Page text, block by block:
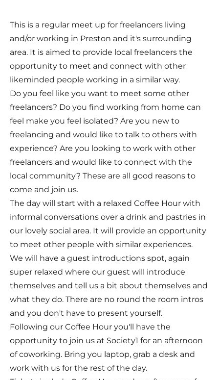
This is a regular meet up for freelancers living
and/or working in Preston and it's surrounding
area. It is aimed to provide local freelancers the
opportunity to meet and connect with other
likeminded people working in a similar way.
Do you feel like you want to meet some other
freelancers? Do you find working from home can
feel make you feel isolated? Are you new to
freelancing and would like to talk to others with
experience? Are you looking to work with other
freelancers and would like to connect with the
local community? These are all good reasons to
come and join us.
The day will start with a relaxed Coffee Hour with
informal conversations over a drink and pastries in
our lovely social area. It will provide an opportunity
to meet other people with similar experiences.
We will have a guest introductions spot, again
super relaxed where our guest will introduce
themselves and tell us a bit about themselves and
what they do. There are no round the room intros
and you don't have to present yourself.
Following our Coffee Hour you'll have the
opportunity to join us at Society1 for an afternoon
of coworking. Bring you laptop, grab a desk and
work with us for the rest of the day.